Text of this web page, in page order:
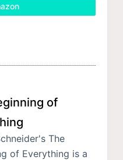
of
The
of Everything is a